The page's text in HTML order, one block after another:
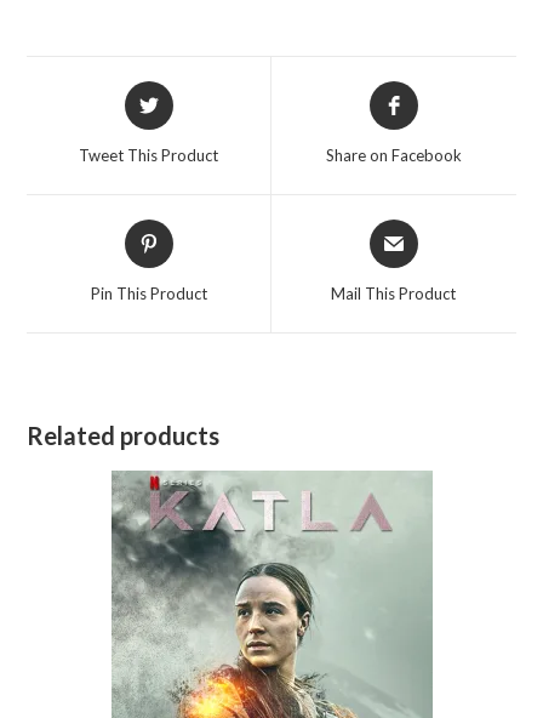
Opens
in
Tweet This Product
Opens
in
Share on Facebook
Opens
in
Pin This Product
Opens
in
Mail This Product
Related products